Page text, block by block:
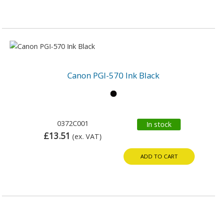
Canon PGI-570 Ink Black
0372C001
£13.51 (ex. VAT)
In stock
ADD TO CART